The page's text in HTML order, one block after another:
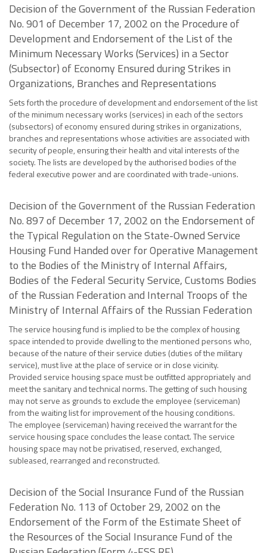
Decision of the Government of the Russian Federation
No. 901 of December 17, 2002 on the Procedure of
Development and Endorsement of the List of the
Minimum Necessary Works (Services) in a Sector
(Subsector) of Economy Ensured during Strikes in
Organizations, Branches and Representations
Sets forth the procedure of development and endorsement of the list
of the minimum necessary works (services) in each of the sectors
(subsectors) of economy ensured during strikes in organizations,
branches and representations whose activities are associated with
security of people, ensuring their health and vital interests of the
society. The lists are developed by the authorised bodies of the
federal executive power and are coordinated with trade-unions.
Decision of the Government of the Russian Federation
No. 897 of December 17, 2002 on the Endorsement of
the Typical Regulation on the State-Owned Service
Housing Fund Handed over for Operative Management
to the Bodies of the Ministry of Internal Affairs,
Bodies of the Federal Security Service, Customs Bodies
of the Russian Federation and Internal Troops of the
Ministry of Internal Affairs of the Russian Federation
The service housing fund is implied to be the complex of housing
space intended to provide dwelling to the mentioned persons who,
because of the nature of their service duties (duties of the military
service), must live at the place of service or in close vicinity.
Provided service housing space must be outfitted appropriately and
meet the sanitary and technical norms. The getting of such housing
may not serve as grounds to exclude the employee (serviceman)
from the waiting list for improvement of the housing conditions.
The employee (serviceman) having received the warrant for the
service housing space concludes the lease contact. The service
housing space may not be privatised, reserved, exchanged,
subleased, rearranged and reconstructed.
Decision of the Social Insurance Fund of the Russian
Federation No. 113 of October 29, 2002 on the
Endorsement of the Form of the Estimate Sheet of
the Resources of the Social Insurance Fund of the